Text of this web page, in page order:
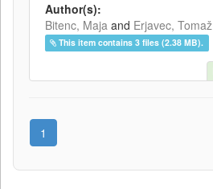
Author(s):
Bitenc, Maja and Erjavec, Tomaž
This item contains 3 files (2.38 MB).
1